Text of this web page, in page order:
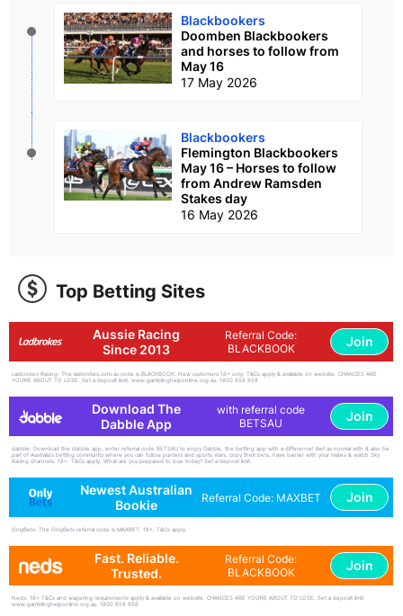
Blackbookers
Doomben Blackbookers
and horses to follow from
May 16
17 May 2026
Blackbookers
Flemington Blackbookers
May 16 – Horses to follow
from Andrew Ramsden
Stakes day
16 May 2026
Top Betting Sites
Aussie Racing
Since 2013
Referral Code:
BLACKBOOK
Join
Ladbrokes Racing: The ladbrokes.com.au code is BLACKBOOK. New customers 18+ only. T&Cs apply & available on website. CHANCES ARE
YOU'RE ABOUT TO LOSE. Set a deposit limit. www.gamblinghelponline.org.au. 1800 858 858
Download The
Dabble App
with referral code
BETSAU
Join
dabble: Download the dabble app, enter referral code BETSAU to enjoy Dabble, the betting app with a difference! Bet as normal with & also be
part of Australia's betting community where you can follow punters and sports stars, copy their bets, have banter with your mates & watch Sky
Racing channels. 18+. T&Cs apply. What are you prepared to lose today? Set a deposit limit.
Newest Australian
Bookie
Referral Code: MAXBET Join
OnlyBets: The OnlyBets referral code is MAXBET. 18+. T&Cs apply.
Fast. Reliable.
Trusted.
Referral Code:
BLACKBOOK
Join
Neds: 18+ T&Cs and wagering requirements apply & available on website. CHANCES ARE YOU'RE ABOUT TO LOSE. Set a deposit limit.
www.gamblinghelponline.org.au. 1800 858 858